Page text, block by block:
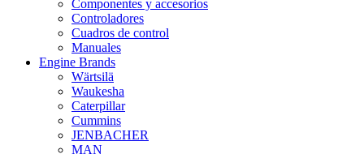
Componentes y accesorios
Controladores
Cuadros de control
Manuales
Engine Brands
Wärtsilä
Waukesha
Caterpillar
Cummins
JENBACHER
MAN